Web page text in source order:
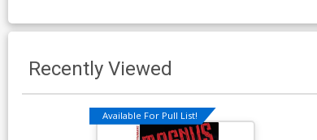
Recently Viewed
Available For Pull List!